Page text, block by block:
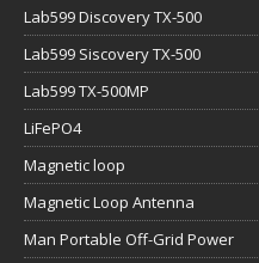
Lab599 Discovery TX-500
Lab599 Siscovery TX-500
Lab599 TX-500MP
LiFePO4
Magnetic loop
Magnetic Loop Antenna
Man Portable Off-Grid Power